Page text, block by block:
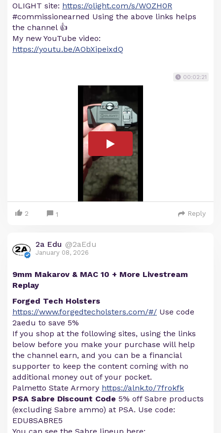
OLIGHT site: https://olight.com/s/WOZH0R
#commissionearned Using the above links helps
the channel 👍
My new YouTube video:
https://youtu.be/AObXipeixdQ
00:02:21
2 1 Reply
2a Edu @2aEdu
January 08, 2026
9mm Makarov & MAC 10 + More Livestream
Replay
Forged Tech Holsters
https://www.forgedtecholsters.com/#/ Use code
2aedu to save 5%
If you shop at the following sites, using the links
below before you make your purchase will help
the channel earn, and you can be a financial
supporter to keep the content coming with no
additional money out of your pocket.
Palmetto State Armory https://alnk.to/7frokfk
PSA Sabre Discount Code 5% off Sabre products
(excluding Sabre ammo) at PSA. Use code:
EDU8SABRE5